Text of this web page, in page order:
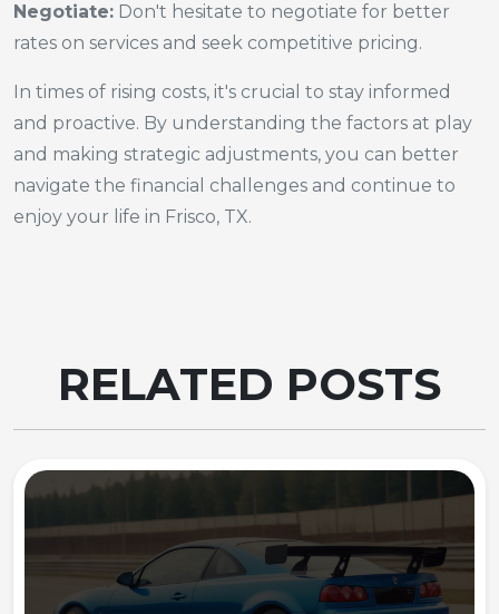
Negotiate: Don't hesitate to negotiate for better
rates on services and seek competitive pricing.
In times of rising costs, it's crucial to stay informed
and proactive. By understanding the factors at play
and making strategic adjustments, you can better
navigate the financial challenges and continue to
enjoy your life in Frisco, TX.
RELATED POSTS